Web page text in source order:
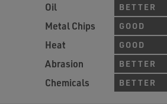
Oil BETTER
Metal Chips GOOD
Heat GOOD
Abrasion BETTER
Chemicals BETTER